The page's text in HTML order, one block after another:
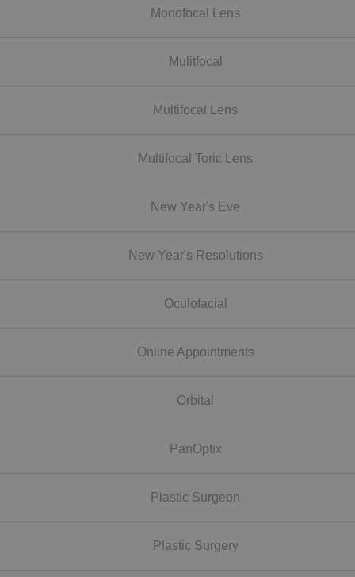
Monofocal Lens
Mulitfocal
Multifocal Lens
Multifocal Toric Lens
New Year's Eve
New Year's Resolutions
Oculofacial
Online Appointments
Orbital
PanOptix
Plastic Surgeon
Plastic Surgery